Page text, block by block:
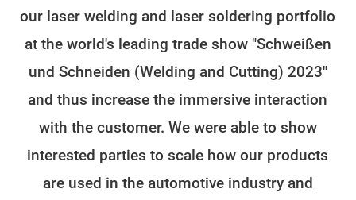
our laser welding and laser soldering portfolio
at the world's leading trade show "Schweißen
und Schneiden (Welding and Cutting) 2023"
and thus increase the immersive interaction
with the customer. We were able to show
interested parties to scale how our products
are used in the automotive industry and